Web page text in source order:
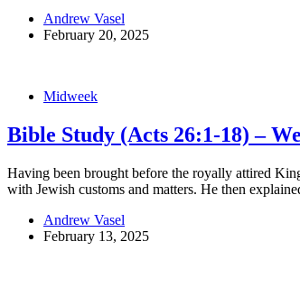
Andrew Vasel
February 20, 2025
Midweek
Bible Study (Acts 26:1-18) –
Having been brought before the royally attired
with Jewish customs and matters. He then
Andrew Vasel
February 13, 2025